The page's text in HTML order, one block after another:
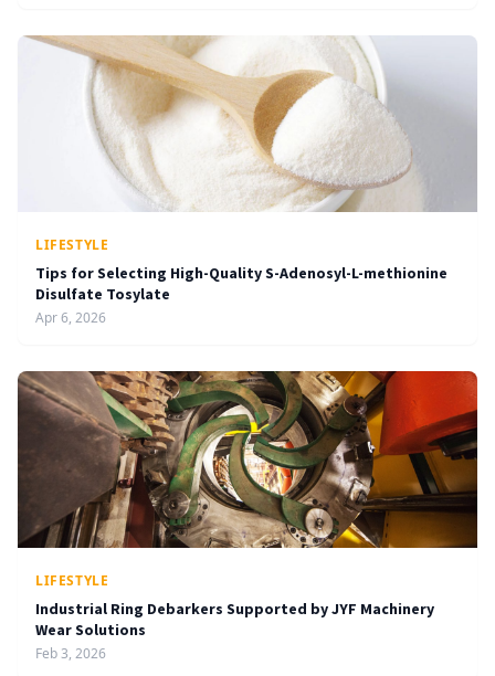
LIFESTYLE
Tips for Selecting High-Quality S-Adenosyl-L-methionine
Disulfate Tosylate
Apr 6, 2026
LIFESTYLE
Industrial Ring Debarkers Supported by JYF Machinery
Wear Solutions
Feb 3, 2026